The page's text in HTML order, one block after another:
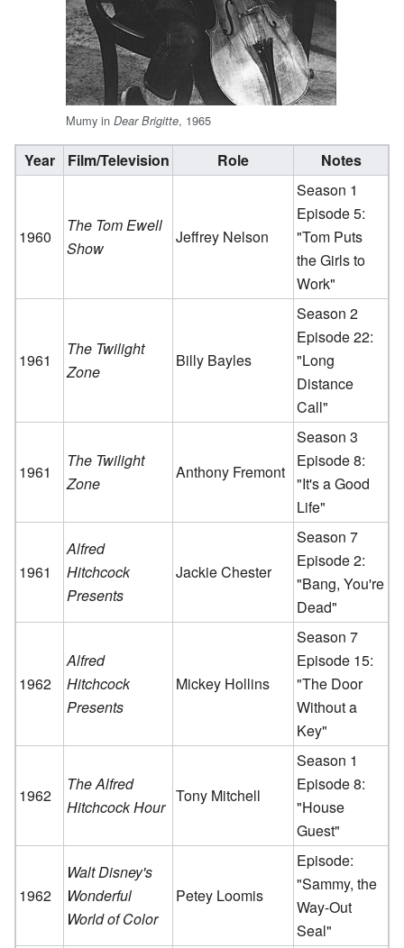
Mumy in Dear Brigitte, 1965
Year Film/Television Role Notes
1960
The Tom Ewell
Show
Jeffrey Nelson
Season 1
Episode 5:
"Tom Puts
the Girls to
Work"
1961
The Twilight
Zone
Billy Bayles
Season 2
Episode 22:
"Long
Distance
Call"
1961
The Twilight
Zone
Anthony Fremont
Season 3
Episode 8:
"It's a Good
Life"
1961
Alfred
Hitchcock
Presents
Jackie Chester
Season 7
Episode 2:
"Bang, You're
Dead"
1962
Alfred
Hitchcock
Presents
Mickey Hollins
Season 7
Episode 15:
"The Door
Without a
Key"
1962
The Alfred
Hitchcock Hour
Tony Mitchell
Season 1
Episode 8:
"House
Guest"
1962
Walt Disney's
Wonderful
World of Color
Petey Loomis
Episode:
"Sammy, the
Way-Out
Seal"